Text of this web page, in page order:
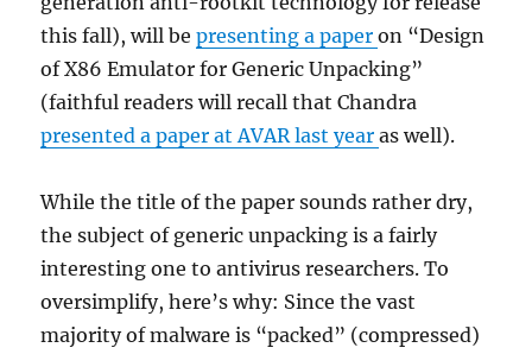
this fall), will bepresenting a paperon “Design
of X86 Emulator for Generic Unpacking”
(faithful readers will recall that Chandra
presented a paper at AVAR last yearas well).
While the title of the paper sounds rather dry,
the subject of generic unpacking is a fairly
interesting one to antivirus researchers. To
oversimplify, here’s why: Since the vast
majority of malware is “packed” (compressed)